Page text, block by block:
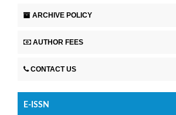
ARCHIVE POLICY
AUTHOR FEES
CONTACT US
E-ISSN